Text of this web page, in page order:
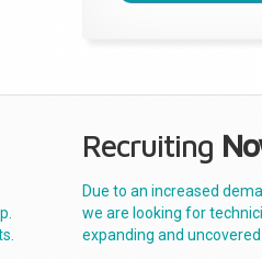
Recruiting
Due to an increased
we are looking for
expanding and uncovered